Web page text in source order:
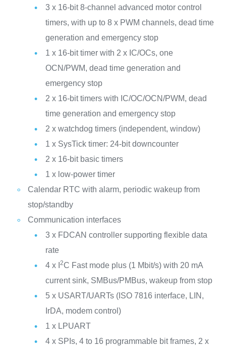
3 x 16-bit 8-channel advanced motor control
timers, with up to 8 x PWM channels, dead time
generation and emergency stop
1 x 16-bit timer with 2 x IC/OCs, one
OCN/PWM, dead time generation and
emergency stop
2 x 16-bit timers with IC/OC/OCN/PWM, dead
time generation and emergency stop
2 x watchdog timers (independent, window)
1 x SysTick timer: 24-bit downcounter
2 x 16-bit basic timers
1 x low-power timer
Calendar RTC with alarm, periodic wakeup from
stop/standby
Communication interfaces
3 x FDCAN controller supporting flexible data
rate
4 x I 2C Fast mode plus (1 Mbit/s) with 20 mA
current sink, SMBus/PMBus, wakeup from stop
5 x USART/UARTs (ISO 7816 interface, LIN,
IrDA, modem control)
1 x LPUART
4 x SPIs, 4 to 16 programmable bit frames, 2 x